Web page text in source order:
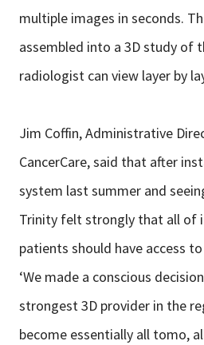
multiple images in seconds.
assembled into a 3D study of
radiologist can view layer by
Jim Coffin, Administrative
CancerCare, said that after
system last summer and
Trinity felt strongly that all of
patients should have access
‘We made a conscious
strongest 3D provider in the
become essentially all tomo,